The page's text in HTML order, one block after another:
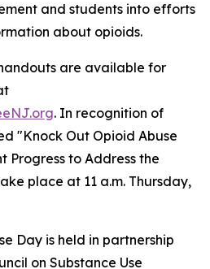
and students into efforts
about opioids.
are available for
. In recognition of
"Knock Out Opioid Abuse
Progress to Address the
place at 11 a.m. Thursday,
Day is held in partnership
on Substance Use